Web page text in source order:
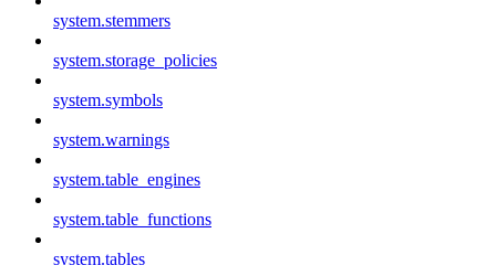
system.stemmers
system.storage_policies
system.symbols
system.warnings
system.table_engines
system.table_functions
system.tables